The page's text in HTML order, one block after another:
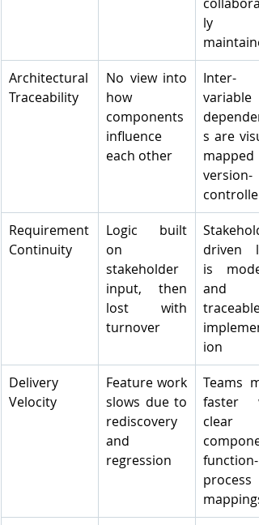
ly
Architectural
Traceability
No view into
how
components
influence
each other
Inter-
variable
s are
mapped
version-
controlled
Requirement
Continuity
Logic built
on
stakeholder
input, then
lost with
turnover
driven
is
and
ion
Delivery
Velocity
Feature work
slows due to
rediscovery
and
regression
Teams
faster
clear
function-
process
mappings